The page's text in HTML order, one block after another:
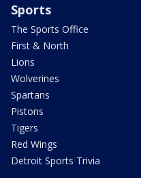
Sports
The Sports Office
First & North
Lions
Wolverines
Spartans
Pistons
Tigers
Red Wings
Detroit Sports Trivia